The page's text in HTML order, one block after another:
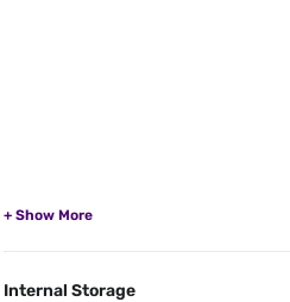
Internal Storage